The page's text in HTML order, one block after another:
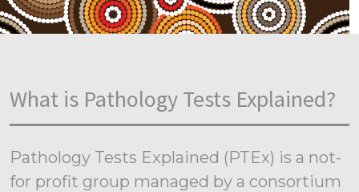
What is Pathology Tests Explained?
Pathology Tests Explained (PTEx) is a not-
for profit group managed by a consortium